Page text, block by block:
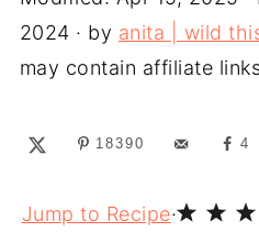
2024 · by anita | wild
may contain affiliate links
18390 4
Jump to Recipe·